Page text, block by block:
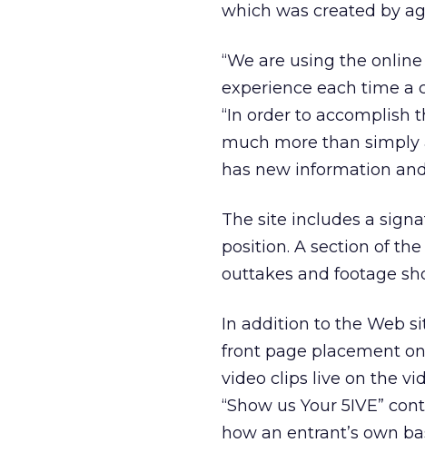
which was created by
“We are using the
experience each time a
“In order to accomplish
much more than simply
has new information
The site includes a
position. A section of
outtakes and footage
In addition to the Web
front page placement
video clips live on the
“Show us Your 5IVE”
how an entrant’s own